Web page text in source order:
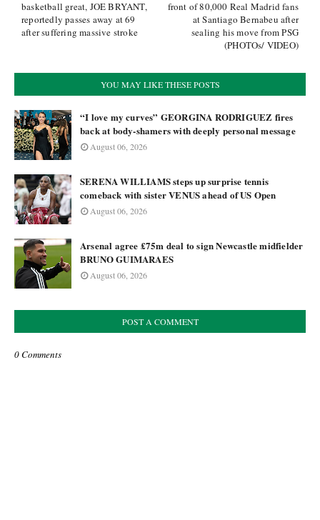
front of 80,000 Real Madrid fans
at Santiago Bernabeu after
sealing his move from PSG
(PHOTOs/ VIDEO)
basketball great, JOE BRYANT,
reportedly passes away at 69
after suffering massive stroke
YOU MAY LIKE THESE POSTS
“I love my curves” GEORGINA RODRIGUEZ fires
back at body-shamers with deeply personal message
August 06, 2026
SERENA WILLIAMS steps up surprise tennis
comeback with sister VENUS ahead of US Open
August 06, 2026
Arsenal agree £75m deal to sign Newcastle midfielder
BRUNO GUIMARAES
August 06, 2026
POST A COMMENT
0 Comments